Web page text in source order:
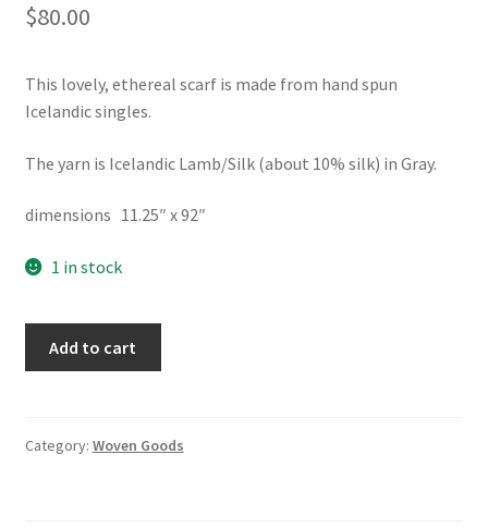
$80.00
This lovely, ethereal scarf is made from hand spun
Icelandic singles.
The yarn is Icelandic Lamb/Silk (about 10% silk) in Gray.
dimensions 11.25″ x 92″
1 in stock
Wool/Silk
Add to cart
Category: Woven Goods